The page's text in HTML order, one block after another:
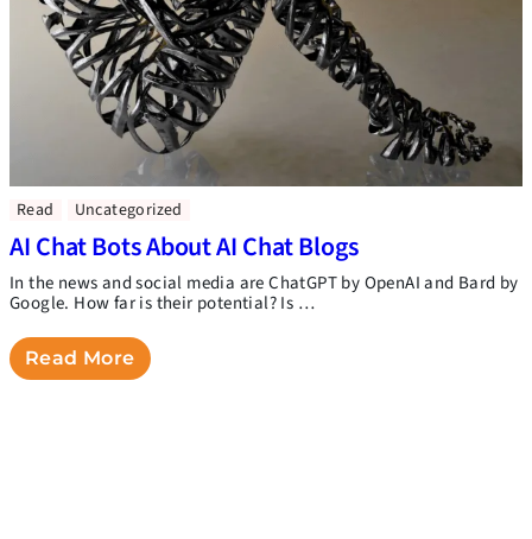
Read Uncategorized
AI Chat Bots About AI Chat Blogs
In the news and social media are ChatGPT by OpenAI and Bard by
Google. How far is their potential? Is …
Read More